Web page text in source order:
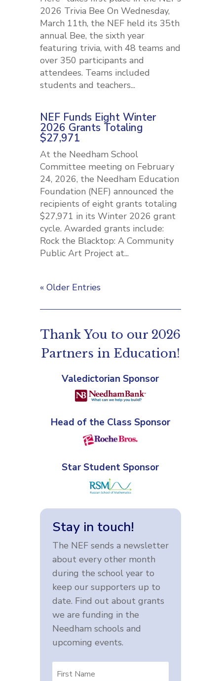
2026 Trivia Bee On Wednesday,
March 11th, the NEF held its 35th
annual Bee, the sixth year
featuring trivia, with 48 teams and
over 350 participants and
attendees. Teams included
students and teachers...
NEF Funds Eight Winter
2026 Grants Totaling
$27,971
At the Needham School
Committee meeting on February
24, 2026, the Needham Education
Foundation (NEF) announced the
recipients of eight grants totaling
$27,971 in its Winter 2026 grant
cycle. Awarded grants include:
Rock the Blacktop: A Community
Public Art Project at...
« Older Entries
Thank You to our 2026
Partners in Education!
Valedictorian Sponsor
Head of the Class Sponsor
Star Student Sponsor
Stay in touch!
The NEF sends a newsletter
about every other month
during the school year to
keep our supporters up to
date. Find out about grants
we are funding in the
Needham schools and
upcoming events.